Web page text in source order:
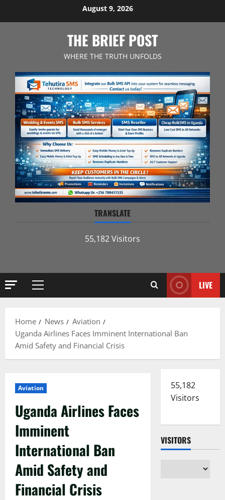
August 9, 2026
THE BRIEF POST
WHERE THE TRUTH UNFOLDS
TRANSLATE
55,182 Visitors
Primary
LIVE
Home News
Aviation
Uganda Airlines Faces Imminent International Ban
Amid Safety and Financial Crisis
Aviation
Uganda Airlines Faces
Imminent
International Ban
Amid Safety and
Financial Crisis
55,182
Visitors
VISITORS